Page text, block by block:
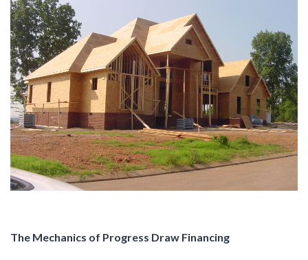
The Mechanics of Progress Draw Financing